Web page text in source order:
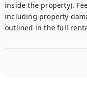
inside the property).
including property
outlined in the full